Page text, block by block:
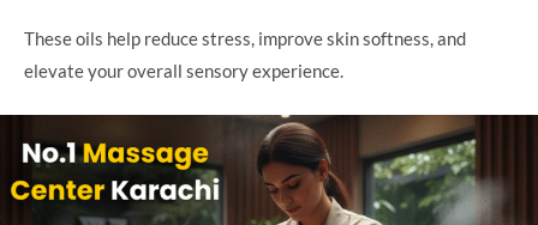
These oils help reduce stress, improve skin softness, and
elevate your overall sensory experience.